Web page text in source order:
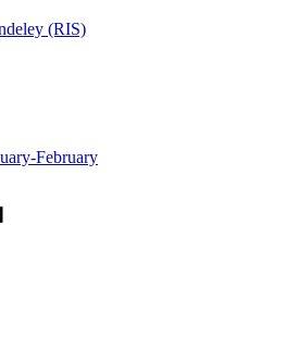
(RIS)
February